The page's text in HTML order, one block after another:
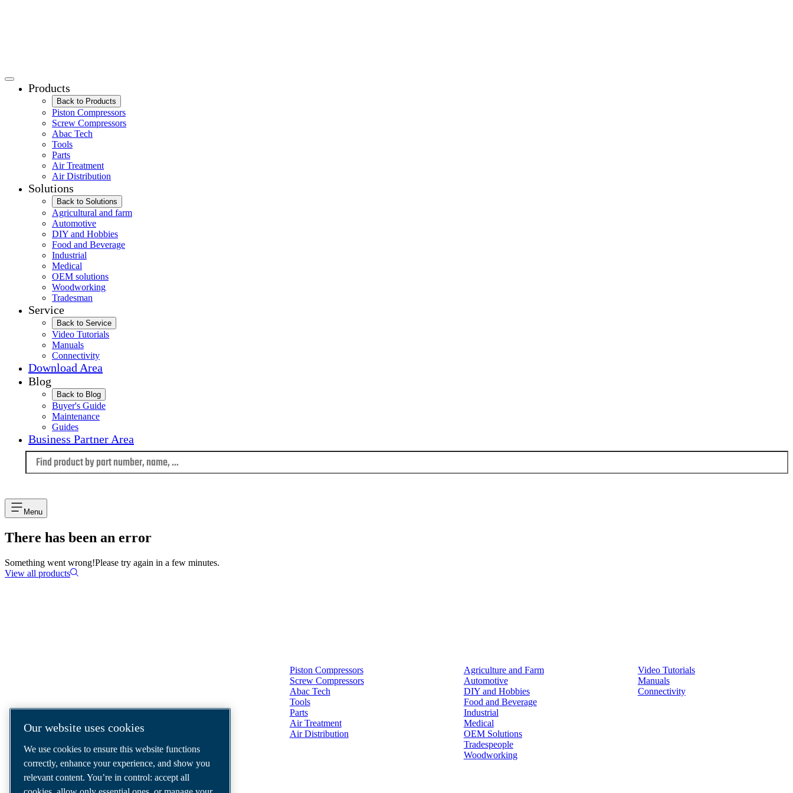
Products
Back to Products
Piston Compressors
Screw Compressors
Abac Tech
Tools
Parts
Air Treatment
Air Distribution
Solutions
Back to Solutions
Agricultural and farm
Automotive
DIY and Hobbies
Food and Beverage
Industrial
Medical
OEM solutions
Woodworking
Tradesman
Service
Back to Service
Video Tutorials
Manuals
Connectivity
Download Area
Blog
Back to Blog
Buyer's Guide
Maintenance
Guides
Business Partner Area
Menu
There has been an error
Something went wrong!Please try again in a few minutes.
View all products
even your most demanding needs.
Piston Compressors
Screw Compressors
Abac Tech
Tools
Parts
Air Treatment
Air Distribution
Agriculture and Farm
Automotive
DIY and Hobbies
Food and Beverage
Industrial
Medical
OEM Solutions
Tradespeople
Woodworking
Video Tutorials
Manuals
Connectivity
Our website uses cookies
We use cookies to ensure this website functions
correctly, enhance your experience, and show you
relevant content. You’re in control: accept all